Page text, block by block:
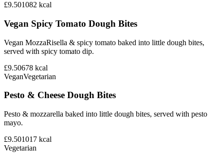
£9.501082 kcal
Vegan Spicy Tomato Dough Bites
Vegan MozzaRisella & spicy tomato baked into little dough bites,
served with spicy tomato dip.
£9.50678 kcal
VeganVegetarian
Pesto & Cheese Dough Bites
Pesto & mozzarella baked into little dough bites, served with pesto
mayo.
£9.501017 kcal
Vegetarian